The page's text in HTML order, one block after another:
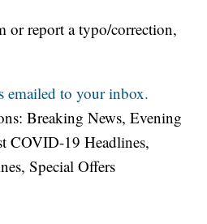
or report a typo/correction,
emailed to your inbox.
Breaking News, Evening
COVID-19 Headlines,
Special Offers